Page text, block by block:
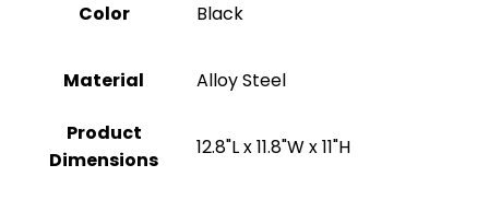
Color ‎Black
Material Alloy Steel
Product
Dimensions
‎12.8"L x 11.8"W x 11"H